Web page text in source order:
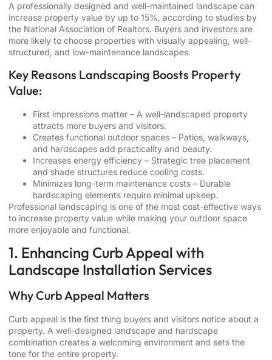
A professionally designed and well-maintained landscape can
increase property value by up to 15%, according to studies by
the National Association of Realtors. Buyers and investors are
more likely to choose properties with visually appealing, well-
structured, and low-maintenance landscapes.
Key Reasons Landscaping Boosts Property
Value:
First impressions matter – A well-landscaped property
attracts more buyers and visitors.
Creates functional outdoor spaces – Patios, walkways,
and hardscapes add practicality and beauty.
Increases energy efficiency – Strategic tree placement
and shade structures reduce cooling costs.
Minimizes long-term maintenance costs – Durable
hardscaping elements require minimal upkeep.
Professional landscaping is one of the most cost-effective ways
to increase property value while making your outdoor space
more enjoyable and functional.
1. Enhancing Curb Appeal with
Landscape Installation Services
Why Curb Appeal Matters
Curb appeal is the first thing buyers and visitors notice about a
property. A well-designed landscape and hardscape
combination creates a welcoming environment and sets the
tone for the entire property.